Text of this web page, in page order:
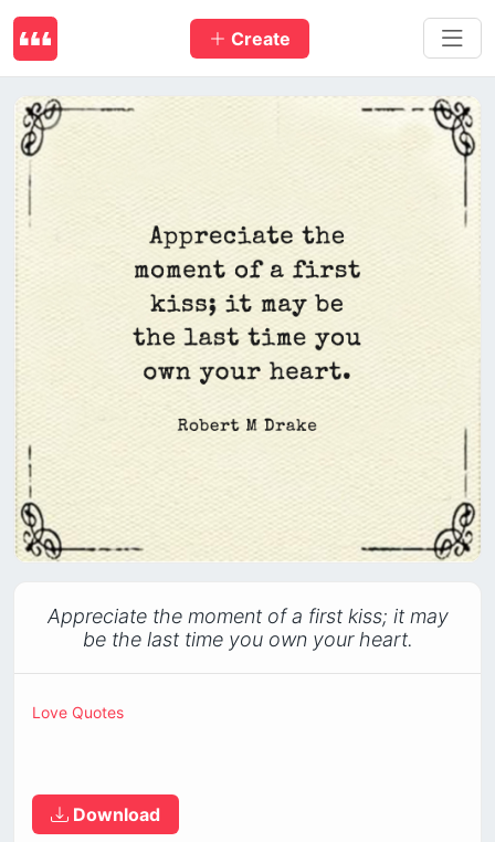
Create
Appreciate the moment of a first kiss; it may
be the last time you own your heart.
Love Quotes
Download